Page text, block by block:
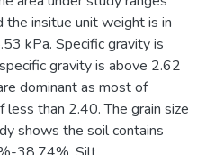
insitue unit weight is in
kPa. Specific gravity is
gravity is above 2.62
dominant as most of
less than 2.40. The grain size
shows the soil contains